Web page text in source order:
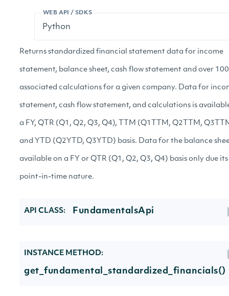
WEB API / SDKS
Returns standardized financial statement data for income
statement, balance sheet, cash flow statement and over 100
associated calculations for a given company. Data for
statement, cash flow statement, and calculations is
a FY, QTR (Q1, Q2, Q3, Q4), TTM (Q1TTM, Q2TTM,
and YTD (Q2YTD, Q3YTD) basis. Data for the balance
available on a FY or QTR (Q1, Q2, Q3, Q4) basis only due its
point-in-time nature.
API CLASS: FundamentalsApi
INSTANCE METHOD:
get_fundamental_standardized_financials()